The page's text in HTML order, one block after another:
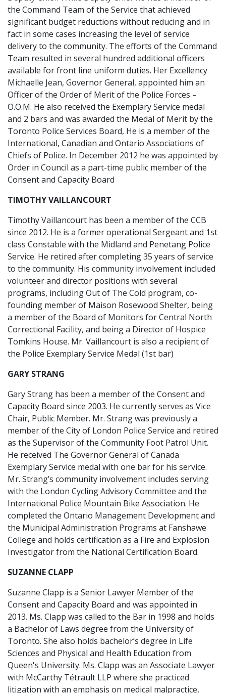
the Command Team of the Service that achieved
significant budget reductions without reducing and in
fact in some cases increasing the level of service
delivery to the community. The efforts of the Command
Team resulted in several hundred additional officers
available for front line uniform duties. Her Excellency
Michaelle Jean, Governor General, appointed him an
Officer of the Order of Merit of the Police Forces –
O.O.M. He also received the Exemplary Service medal
and 2 bars and was awarded the Medal of Merit by the
Toronto Police Services Board, He is a member of the
International, Canadian and Ontario Associations of
Chiefs of Police. In December 2012 he was appointed by
Order in Council as a part-time public member of the
Consent and Capacity Board
TIMOTHY VAILLANCOURT
Timothy Vaillancourt has been a member of the CCB
since 2012. He is a former operational Sergeant and 1st
class Constable with the Midland and Penetang Police
Service. He retired after completing 35 years of service
to the community. His community involvement included
volunteer and director positions with several
programs, including Out of The Cold program, co-
founding member of Maison Rosewood Shelter, being
a member of the Board of Monitors for Central North
Correctional Facility, and being a Director of Hospice
Tomkins House. Mr. Vaillancourt is also a recipient of
the Police Exemplary Service Medal (1st bar)
GARY STRANG
Gary Strang has been a member of the Consent and
Capacity Board since 2003. He currently serves as Vice
Chair, Public Member. Mr. Strang was previously a
member of the City of London Police Service and retired
as the Supervisor of the Community Foot Patrol Unit.
He received The Governor General of Canada
Exemplary Service medal with one bar for his service.
Mr. Strang’s community involvement includes serving
with the London Cycling Advisory Committee and the
International Police Mountain Bike Association. He
completed the Ontario Management Development and
the Municipal Administration Programs at Fanshawe
College and holds certification as a Fire and Explosion
Investigator from the National Certification Board.
SUZANNE CLAPP
Suzanne Clapp is a Senior Lawyer Member of the
Consent and Capacity Board and was appointed in
2013. Ms. Clapp was called to the Bar in 1998 and holds
a Bachelor of Laws degree from the University of
Toronto. She also holds bachelor’s degree in Life
Sciences and Physical and Health Education from
Queen's University. Ms. Clapp was an Associate Lawyer
with McCarthy Tétrault LLP where she practiced
litigation with an emphasis on medical malpractice,